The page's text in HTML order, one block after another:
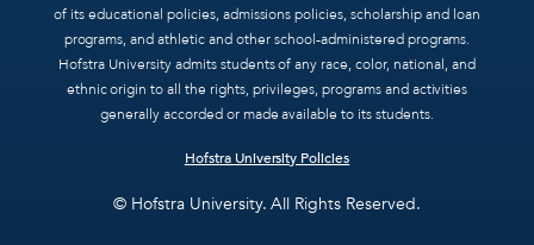
of its educational policies, admissions policies, scholarship and loan
programs, and athletic and other school-administered programs.
Hofstra University admits students of any race, color, national, and
ethnic origin to all the rights, privileges, programs and activities
generally accorded or made available to its students.
Hofstra University Policies
© Hofstra University. All Rights Reserved.